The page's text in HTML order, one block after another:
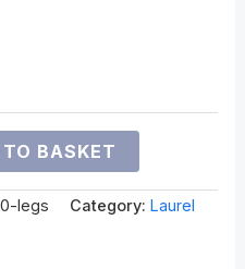
BASKET
legs Category: Laurel